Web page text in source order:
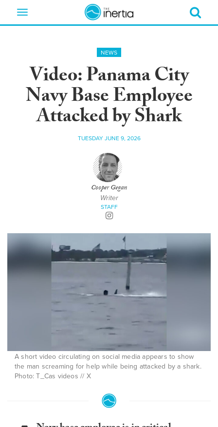
Toggle
NEWS
Video: Panama City
Navy Base Employee
Attacked by Shark
TUESDAY JUNE 9, 2026
Cooper Gegan
Writer
STAFF
A short video circulating on social media appears to show
the man screaming for help while being attacked by a shark.
Photo: T_Cas videos // X